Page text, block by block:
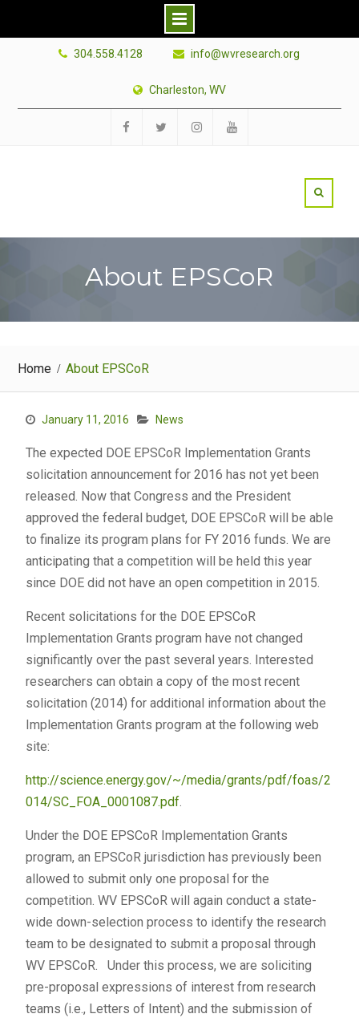
304.558.4128 info@wvresearch.org
Charleston, WV
About EPSCoR
Home About EPSCoR
January 11, 2016 News
The expected DOE EPSCoR Implementation Grants
solicitation announcement for 2016 has not yet been
released. Now that Congress and the President
approved the federal budget, DOE EPSCoR will be able
to finalize its program plans for FY 2016 funds. We are
anticipating that a competition will be held this year
since DOE did not have an open competition in 2015.
Recent solicitations for the DOE EPSCoR
Implementation Grants program have not changed
significantly over the past several years. Interested
researchers can obtain a copy of the most recent
solicitation (2014) for additional information about the
Implementation Grants program at the following web
site:
http://science.energy.gov/~/media/grants/pdf/foas/2
014/SC_FOA_0001087.pdf.
Under the DOE EPSCoR Implementation Grants
program, an EPSCoR jurisdiction has previously been
allowed to submit only one proposal for the
competition. WV EPSCoR will again conduct a state-
wide down-selection process to identify the research
team to be designated to submit a proposal through
WV EPSCoR. Under this process, we are soliciting
pre-proposal expressions of interest from research
teams (i.e., Letters of Intent) and the submission of